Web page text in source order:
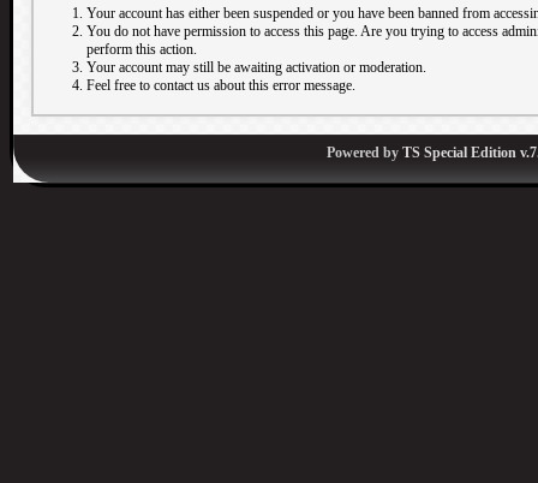
Your account has either been suspended or you have been banned from
You do not have permission to access this page. Are you trying to access
perform this action.
Your account may still be awaiting activation or moderation.
Feel free to contact us about this error message.
Powered by TS Special Edition